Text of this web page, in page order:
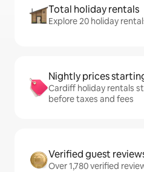
Total holiday rentals
Explore 20 holiday
Nightly prices
Cardiff holiday rentals
before taxes and fees
Verified guest
Over 1,780 verified